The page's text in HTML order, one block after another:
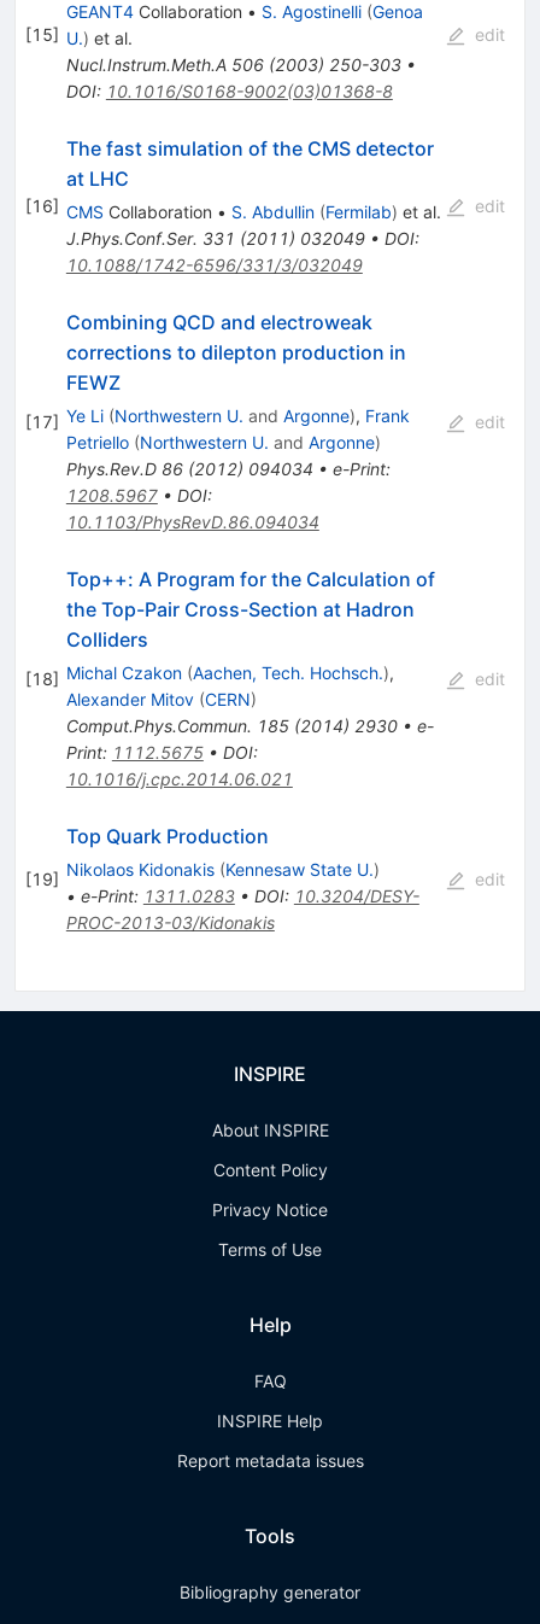
[15]
GEANT4Collaboration • S. Agostinelli (Genoa
U.) et al.
Nucl.Instrum.Meth.A 506(2003) 250-303•
DOI: 10.1016/S0168-9002(03)01368-8
edit
[16]
The fast simulation of the CMS detector
at LHC
CMS Collaboration • S. Abdullin (Fermilab) et al.
J.Phys.Conf.Ser. 331 (2011) 032049• DOI:
10.1088/1742-6596/331/3/032049
edit
[17]
Combining QCD and electroweak
corrections to dilepton production in
FEWZ
Ye Li (Northwestern U. and Argonne), Frank
Petriello (Northwestern U. and Argonne)
Phys.Rev.D 86(2012) 094034 • e-Print:
1208.5967• DOI:
10.1103/PhysRevD.86.094034
edit
[18]
Top++: A Program for the Calculation of
the Top-Pair Cross-Section at Hadron
Colliders
Michal Czakon (Aachen, Tech. Hochsch.),
Alexander Mitov (CERN)
Comput.Phys.Commun. 185(2014) 2930• e-
Print: 1112.5675• DOI:
10.1016/j.cpc.2014.06.021
edit
[19]
Top Quark Production
Nikolaos Kidonakis (Kennesaw State U.)
• e-Print: 1311.0283• DOI: 10.3204/DESY-
PROC-2013-03/Kidonakis
edit
INSPIRE
About INSPIRE
Content Policy
Privacy Notice
Terms of Use
Help
FAQ
INSPIRE Help
Report metadata issues
Tools
Bibliography generator